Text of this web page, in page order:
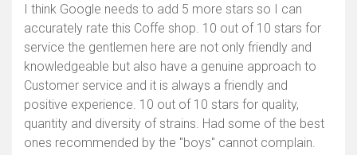
I think Google needs to add 5 more stars so I can
accurately rate this Coffe shop. 10 out of 10 stars for
service the gentlemen here are not only friendly and
knowledgeable but also have a genuine approach to
Customer service and it is always a friendly and
positive experience. 10 out of 10 stars for quality,
quantity and diversity of strains. Had some of the best
ones recommended by the "boys" cannot complain.